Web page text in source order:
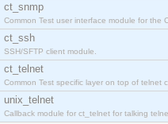
ct_snmp
Common Test user interface module for the
ct_ssh
SSH/SFTP client module.
ct_telnet
Common Test specific layer on top of telnet
unix_telnet
Callback module for ct_telnet for talking